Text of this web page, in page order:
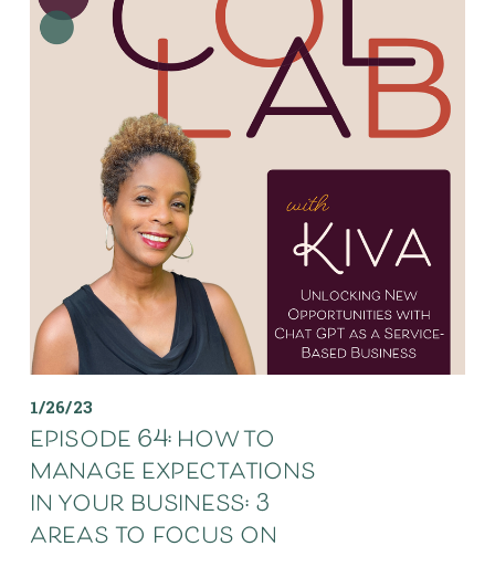
1/26/23
episode 64: how to
manage expectations
in your business: 3
areas to focus on